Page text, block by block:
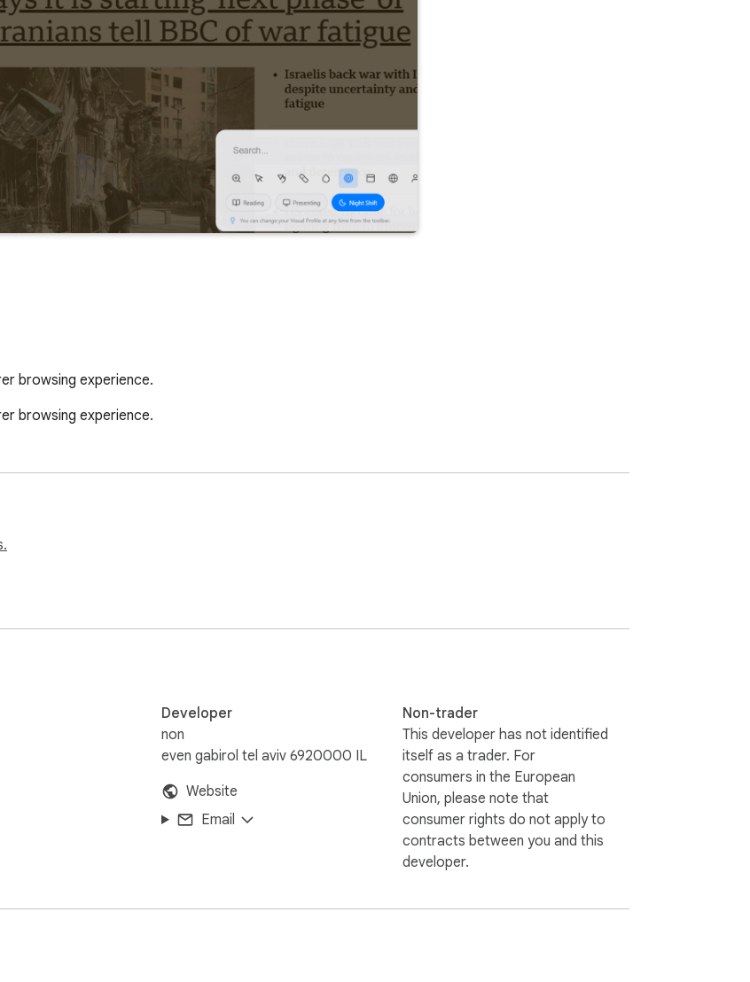
browsing experience.
browsing experience.
Developer
non
even gabirol tel aviv 6920000 IL
Website
Email
Non-trader
This developer has not identified
itself as a trader. For
consumers in the European
Union, please note that
consumer rights do not apply to
contracts between you and this
developer.